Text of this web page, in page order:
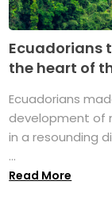
Ecuadorians
the heart of
Ecuadorians
development of
in a resounding
...
Read More